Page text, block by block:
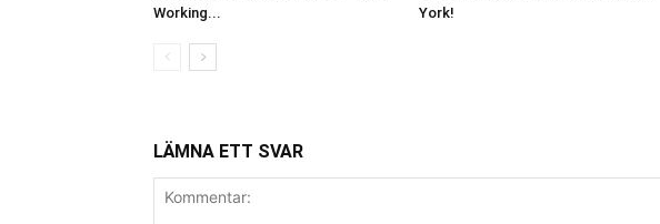
Working...
York!
LÄMNA ETT SVAR